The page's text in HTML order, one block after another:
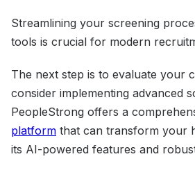
Streamlining your screening
tools is crucial for modern
The next step is to evaluate your
consider implementing advanced
PeopleStrong offers a
platform that can transform your
its AI-powered features and